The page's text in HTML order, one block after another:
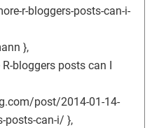
r-bloggers-posts-can-i-
},
bloggers posts can I
post/2014-01-14-
posts-can-i/ },